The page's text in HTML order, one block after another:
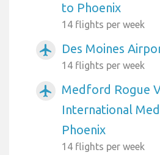
to Phoenix
14 flights per week
airplanemode_active Des Moines
14 flights per week
airplanemode_active
Medford Rogue
International
Phoenix
14 flights per week